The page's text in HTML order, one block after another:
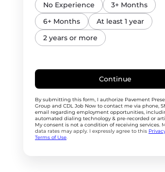
No Experience
3+ Months
6+ Months
At least 1 year
2 years or more
Continue
By submitting this form, I authorize Pavement
Group and CDL Job Now to contact me via phone,
email regarding employment opportunities,
automated dialing technology & pre-recorded or
My consent is not a condition of receiving services.
data rates may apply. I expressly agree to this
Terms of Use.